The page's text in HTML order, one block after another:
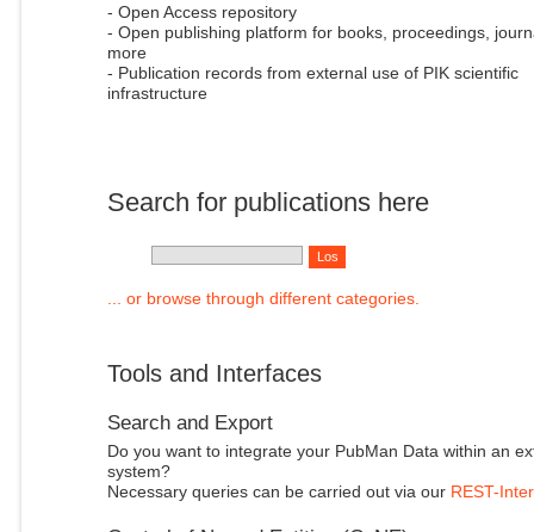
- Open Access repository
- Open publishing platform for books, proceedings,
more
- Publication records from external use of PIK scientific
infrastructure
Search for publications here
... or browse through different categories.
Tools and Interfaces
Search and Export
Do you want to integrate your PubMan Data within an
system?
Necessary queries can be carried out via our REST-